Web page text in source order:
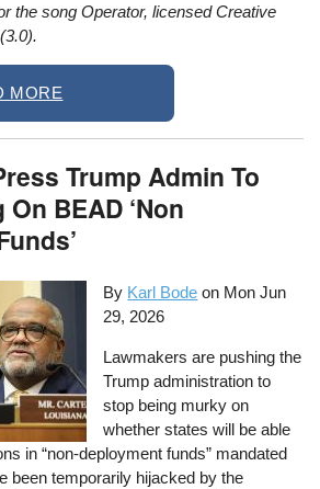
the song Operator, licensed Creative
MORE
Trump Admin To
BEAD ‘Non
By Karl Bode on Mon Jun
29, 2026
Lawmakers are pushing the
Trump administration to
stop being murky on
whether states will be able
in “non-deployment funds” mandated
been temporarily hijacked by the